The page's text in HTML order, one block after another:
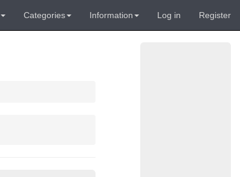
Categories Information Log in Register